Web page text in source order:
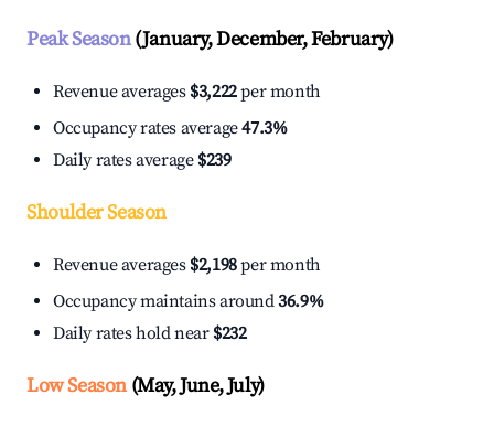
Peak Season(January, December, February)
Revenue averages $3,222per month
Occupancy rates average47.3%
Daily rates average $239
Shoulder Season
Revenue averages $2,198per month
Occupancy maintains around36.9%
Daily rates hold near $232
Low Season(May, June, July)